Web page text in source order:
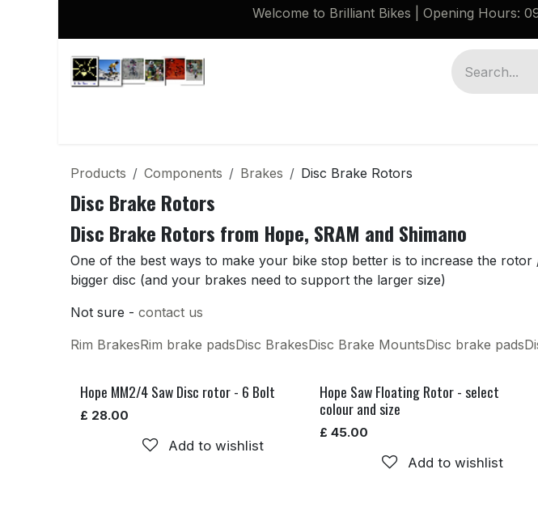
Welcome to Brilliant Bikes | Opening Hours:
Products Components Brakes Disc Brake Rotors
Disc Brake Rotors
Disc Brake Rotors from Hope, SRAM and Shimano
One of the best ways to make your bike stop better is to increase the
bigger disc (and your brakes need to support the larger size)
Not sure - contact us
Rim BrakesRim brake padsDisc BrakesDisc Brake MountsDisc brake pads
Hope MM2/4 Saw Disc rotor - 6 Bolt
£ 28.00
Add to wishlist
Hope Saw Floating Rotor - select
colour and size
£45.00
Add to wishlist